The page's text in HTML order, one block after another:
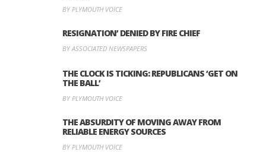
BY PLYMOUTH VOICE
RESIGNATION’ DENIED BY FIRE CHIEF
BY ASSOCIATED NEWSPAPERS
THE CLOCK IS TICKING: REPUBLICANS ‘GET ON
THE BALL’
BY PLYMOUTH VOICE
THE ABSURDITY OF MOVING AWAY FROM
RELIABLE ENERGY SOURCES
BY PLYMOUTH VOICE